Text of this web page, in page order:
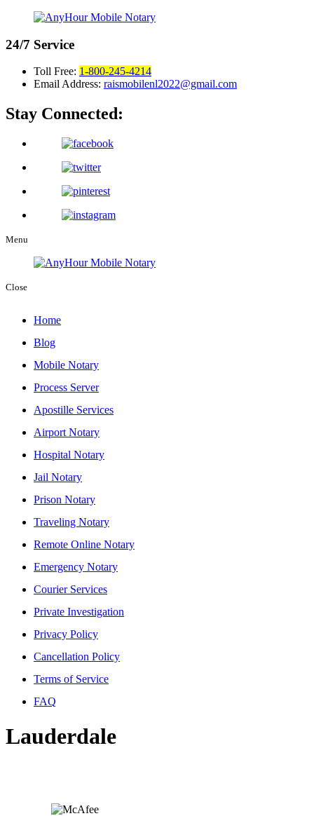
24/7 Service
Toll Free: 1-800-245-4214
Email Address: raismobilenl2022@gmail.com
Stay Connected:
Menu
Close
Home
Blog
Mobile Notary
Process Server
Apostille Services
Airport Notary
Hospital Notary
Jail Notary
Prison Notary
Traveling Notary
Remote Online Notary
Emergency Notary
Courier Services
Private Investigation
Privacy Policy
Cancellation Policy
Terms of Service
FAQ
Lauderdale